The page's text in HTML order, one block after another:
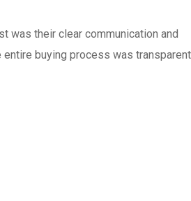
was their clear communication and
entire buying process was transparent